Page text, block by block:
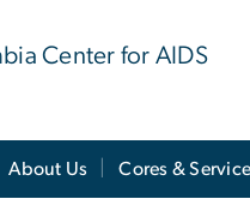
Center for AIDS
About Us Cores &